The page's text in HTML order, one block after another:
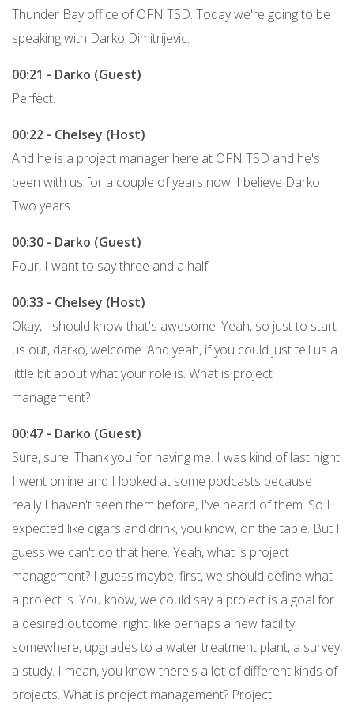
Thunder Bay office of OFN TSD. Today we're going to be
speaking with Darko Dimitrijevic.
00:21 - Darko (Guest)
Perfect.
00:22 - Chelsey (Host)
And he is a project manager here at OFN TSD and he's
been with us for a couple of years now. I believe Darko
Two years.
00:30 - Darko (Guest)
Four, I want to say three and a half.
00:33 - Chelsey (Host)
Okay, I should know that's awesome. Yeah, so just to start
us out, darko, welcome. And yeah, if you could just tell us a
little bit about what your role is. What is project
management?
00:47 - Darko (Guest)
Sure, sure. Thank you for having me. I was kind of last night
I went online and I looked at some podcasts because
really I haven't seen them before, I've heard of them. So I
expected like cigars and drink, you know, on the table. But I
guess we can't do that here. Yeah, what is project
management? I guess maybe, first, we should define what
a project is. You know, we could say a project is a goal for
a desired outcome, right, like perhaps a new facility
somewhere, upgrades to a water treatment plant, a survey,
a study. I mean, you know there's a lot of different kinds of
projects. What is project management? Project